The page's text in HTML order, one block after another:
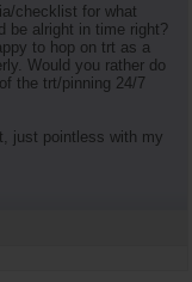
checklist for what
be alright in time right?
to hop on trt as a
Would you rather do
the trt/pinning 24/7
just pointless with my